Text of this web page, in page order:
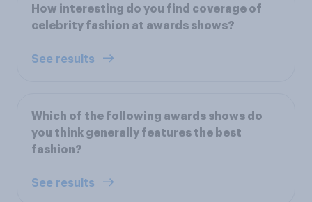
How interesting do you find coverage of
celebrity fashion at awards shows?
See results
Which of the following awards shows do
you think generally features the best
fashion?
See results